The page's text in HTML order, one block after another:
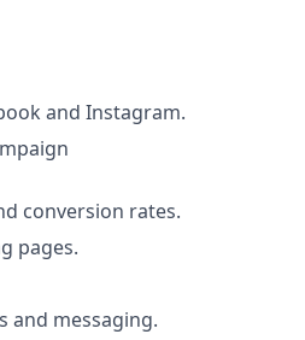
and Instagram.
conversion rates.
pages.
and messaging.